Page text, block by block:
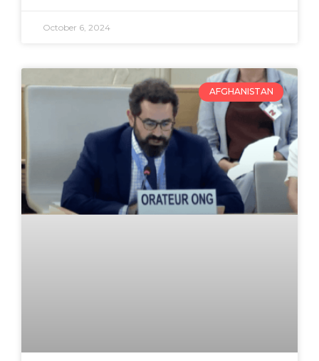
October 6, 2024
AFGHANISTAN